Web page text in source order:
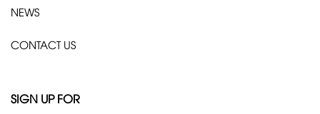
NEWS
CONTACT US
SIGN UP FOR